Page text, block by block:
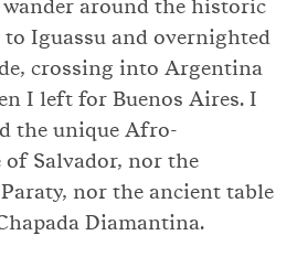
Iguassu and overnighted
crossing into Argentina
I left for Buenos Aires. I
the unique Afro-
Salvador, nor the
nor the ancient table
Diamantina.